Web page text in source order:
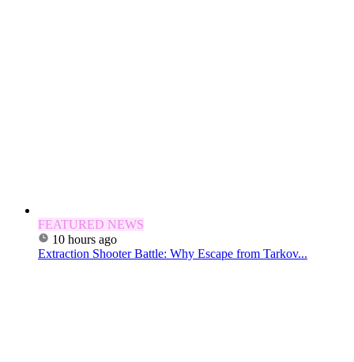
FEATURED NEWS
10 hours ago
Extraction Shooter Battle: Why Escape from Tarkov...